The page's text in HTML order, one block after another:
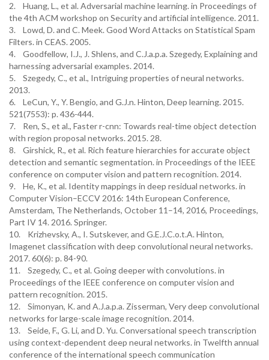
2. Huang, L., et al. Adversarial machine learning. in Proceedings of
the 4th ACM workshop on Security and artificial intelligence. 2011.
3. Lowd, D. and C. Meek. Good Word Attacks on Statistical Spam
Filters. in CEAS. 2005.
4. Goodfellow, I.J., J. Shlens, and C.J.a.p.a. Szegedy, Explaining and
harnessing adversarial examples. 2014.
5. Szegedy, C., et al., Intriguing properties of neural networks.
2013.
6. LeCun, Y., Y. Bengio, and G.J.n. Hinton, Deep learning. 2015.
521(7553): p. 436-444.
7. Ren, S., et al., Faster r-cnn: Towards real-time object detection
with region proposal networks. 2015. 28.
8. Girshick, R., et al. Rich feature hierarchies for accurate object
detection and semantic segmentation. in Proceedings of the IEEE
conference on computer vision and pattern recognition. 2014.
9. He, K., et al. Identity mappings in deep residual networks. in
Computer Vision–ECCV 2016: 14th European Conference,
Amsterdam, The Netherlands, October 11–14, 2016, Proceedings,
Part IV 14. 2016. Springer.
10. Krizhevsky, A., I. Sutskever, and G.E.J.C.o.t.A. Hinton,
Imagenet classification with deep convolutional neural networks.
2017. 60(6): p. 84-90.
11. Szegedy, C., et al. Going deeper with convolutions. in
Proceedings of the IEEE conference on computer vision and
pattern recognition. 2015.
12. Simonyan, K. and A.J.a.p.a. Zisserman, Very deep convolutional
networks for large-scale image recognition. 2014.
13. Seide, F., G. Li, and D. Yu. Conversational speech transcription
using context-dependent deep neural networks. in Twelfth annual
conference of the international speech communication